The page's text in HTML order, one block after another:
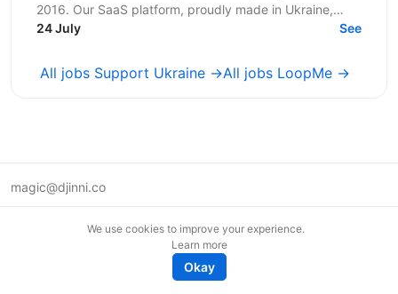
2016. Our SaaS platform, proudly made in Ukraine,
serves as a technological hub for orchestrating online...
24 July See
All jobs Support Ukraine →All jobs LoopMe →
magic@djinni.co
We use cookies to improve your experience.
Learn more
Okay